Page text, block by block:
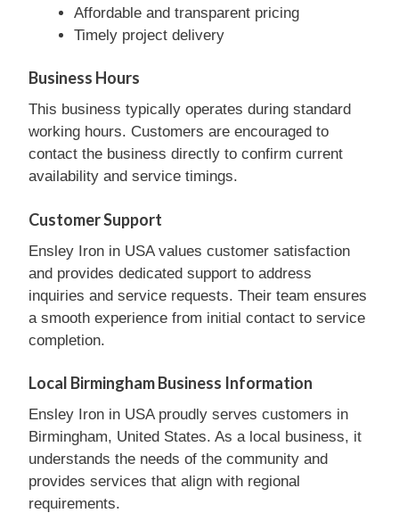
Affordable and transparent pricing
Timely project delivery
Business Hours
This business typically operates during standard
working hours. Customers are encouraged to
contact the business directly to confirm current
availability and service timings.
Customer Support
Ensley Iron in USA values customer satisfaction
and provides dedicated support to address
inquiries and service requests. Their team ensures
a smooth experience from initial contact to service
completion.
Local Birmingham Business Information
Ensley Iron in USA proudly serves customers in
Birmingham, United States. As a local business, it
understands the needs of the community and
provides services that align with regional
requirements.